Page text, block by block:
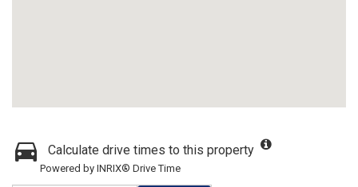
Calculate drive times to this property
Powered by INRIX® Drive Time